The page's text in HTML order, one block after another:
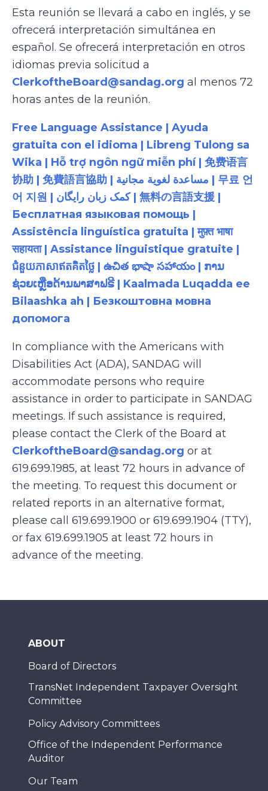
Esta reunión se llevará a cabo en inglés, y se
ofrecerá interpretación simultánea en
español. Se ofrecerá interpretación en otros
idiomas previa solicitud a
ClerkoftheBoard@sandag.org al menos 72
horas antes de la reunión.
Free Language Assistance | Ayuda
gratuita con el idioma | Libreng Tulong sa
Wika | Hỗ trợ ngôn ngữ miễn phí | 免费语言
协助 | 免費語言協助 | مساعدة لغوية مجانية | 무료 언
어 지원 | کمک زبان رایگان | 無料の言語支援 |
Бесплатная языковая помощь |
Assistência linguística gratuita | मुफ़्त भाषा
सहायता | Assistance linguistique gratuite |
ជំនួយភាសាឥតគិតថ្លៃ | ఉచిత భాషా సహాయం | ການ
ຊ່ວຍເຫຼືອດ້ານພາສາຟຣີ | Kaalmada Luqadda ee
Bilaashka ah | Безкоштовна мовна
допомога
In compliance with the Americans with
Disabilities Act (ADA), SANDAG will
accommodate persons who require
assistance in order to participate in SANDAG
meetings. If such assistance is required,
please contact the Clerk of the Board at
ClerkoftheBoard@sandag.org or at
619.699.1985, at least 72 hours in advance of
the meeting. To request this document or
related reports in an alternative format,
please call 619.699.1900 or 619.699.1904 (TTY),
or fax 619.699.1905 at least 72 hours in
advance of the meeting.
ABOUT
Board of Directors
TransNet Independent Taxpayer Oversight
Committee
Policy Advisory Committees
Office of the Independent Performance
Auditor
Our Team